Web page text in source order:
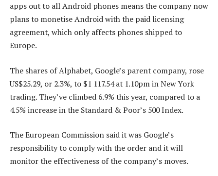
apps out to all Android phones means the company now
plans to monetise Android with the paid licensing
agreement, which only affects phones shipped to
Europe.
The shares of Alphabet, Google’s parent company, rose
US$25.29, or 2.3%, to $1 117.54 at 1.10pm in New York
trading. They’ve climbed 6.9% this year, compared to a
4.5% increase in the Standard & Poor’s 500 Index.
The European Commission said it was Google’s
responsibility to comply with the order and it will
monitor the effectiveness of the company’s moves.